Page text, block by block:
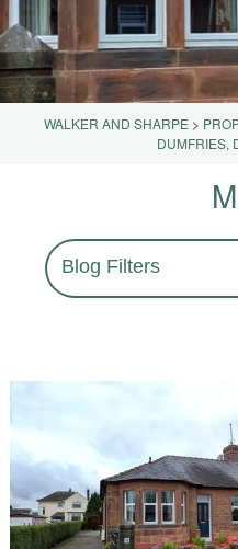
WALKER AND SHARPE >
DUMFRIES,
Blog Filters